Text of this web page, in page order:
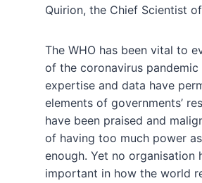
Quirion, the Chief Scientist
The WHO has been vital to
of the coronavirus pandemic
expertise and data have
elements of governments’
have been praised and
of having too much power
enough. Yet no organisation
important in how the world